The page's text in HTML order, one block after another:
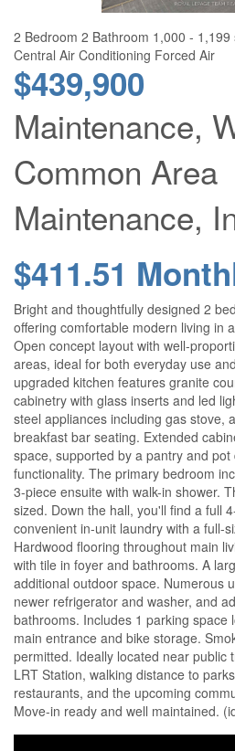
2 Bedroom 2 Bathroom 1,000 - 1,199
Central Air Conditioning Forced Air
$439,900
Maintenance,
Common Area
Maintenance,
$411.51
Bright and thoughtfully designed 2
offering comfortable modern living in
Open concept layout with well-
areas, ideal for both everyday use
upgraded kitchen features granite
cabinetry with glass inserts and led
steel appliances including gas stove,
breakfast bar seating. Extended
space, supported by a pantry and
functionality. The primary bedroom
3-piece ensuite with walk-in shower.
sized. Down the hall, you'll find a full
convenient in-unit laundry with a full-
Hardwood flooring throughout main
with tile in foyer and bathrooms. A
additional outdoor space. Numerous
newer refrigerator and washer, and
bathrooms. Includes 1 parking space
main entrance and bike storage.
permitted. Ideally located near public
LRT Station, walking distance to
restaurants, and the upcoming
Move-in ready and well maintained.